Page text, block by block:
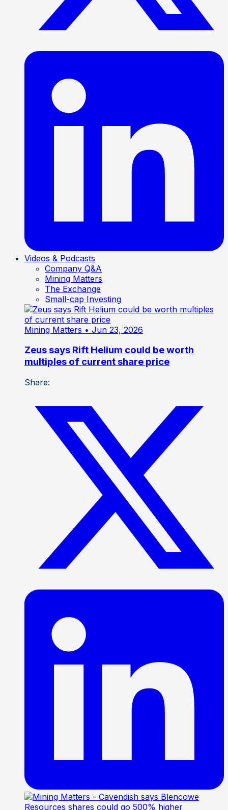
Videos & Podcasts
Company Q&A
Mining Matters
The Exchange
Small-cap Investing
Mining Matters • Jun 23, 2026
Zeus says Rift Helium could be worth
multiples of current share price
Share: